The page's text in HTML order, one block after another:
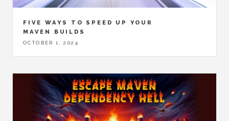
FIVE WAYS TO SPEED UP YOUR
MAVEN BUILDS
OCTOBER 1, 2024